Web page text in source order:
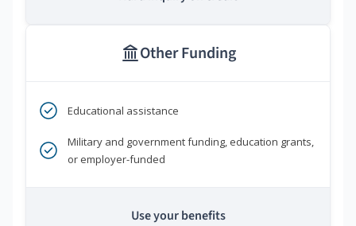
Other Funding
Educational assistance
Military and government funding, education grants,
or employer-funded
Use your benefits